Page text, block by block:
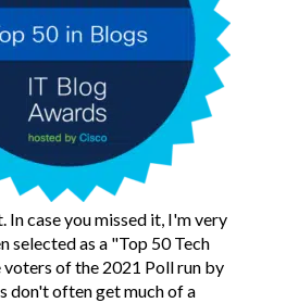
case you missed it, I'm very
selected as a "Top 50 Tech
of the 2021 Poll run by
don't often get much of a